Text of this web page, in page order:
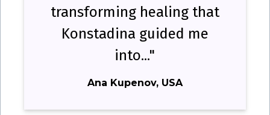
transforming healing that
Konstadina guided me
into..."
Ana Kupenov, USA